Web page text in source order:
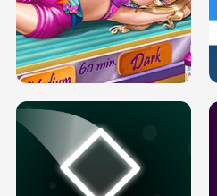
DOVE PROM DOLLY DRESS UP H5